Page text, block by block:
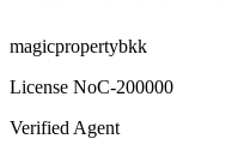
magicpropertybkk
License NoC-200000
Verified Agent